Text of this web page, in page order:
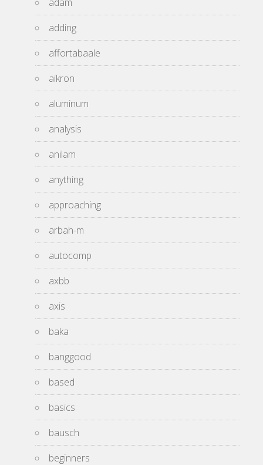
adding
affortabaale
aikron
aluminum
analysis
anilam
anything
approaching
arbah-m
autocomp
axbb
axis
baka
banggood
based
basics
bausch
beginners